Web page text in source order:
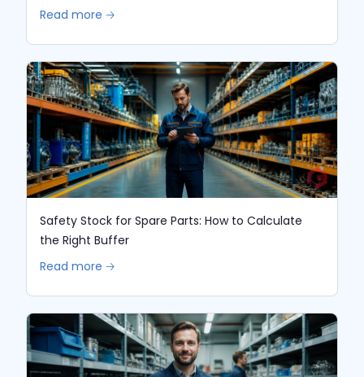
Read more 🡢
Safety Stock for Spare Parts: How to Calculate
the Right Buffer
Read more 🡢